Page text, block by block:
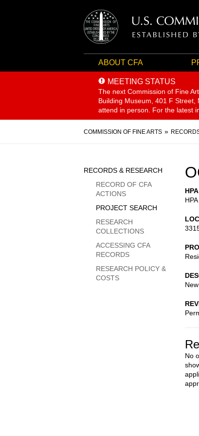
ABOUT CFA
MEETING STATUS
The next Commission of Fine
Building Museum, 401 F Street,
attend in person. For the latest
Breadcrumb
COMMISSION OF FINE ARTS
No
Sidebar
Menu
RECORDS & RESEARCH
RECORD OF CFA
ACTIONS
PROJECT SEARCH
RESEARCH
COLLECTIONS
ACCESSING CFA
RECORDS
RESEARCH POLICY &
COSTS